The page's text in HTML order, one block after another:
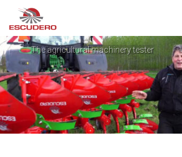
Helge Plougmann Nielsen
The agricultural machinery tester